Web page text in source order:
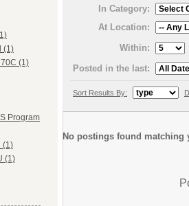
(1)
(1)
Program
(1)
(1)
In Category:
At Location:
Within:
Posted in the last:
Sort Results By:
No postings found matching